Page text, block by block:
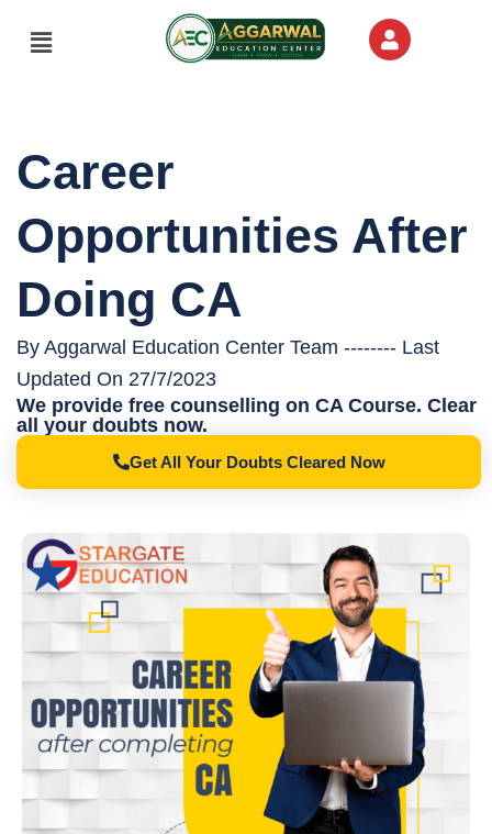
Menu
Career
Opportunities After
Doing CA
By Aggarwal Education Center Team -------- Last
Updated On 27/7/2023
We provide free counselling on CA Course. Clear
all your doubts now.
Get All Your Doubts Cleared Now